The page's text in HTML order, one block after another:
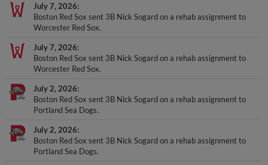
July 7, 2026
Boston Red Sox sent 3B Nick Sogard on a rehab assignment to
Worcester Red Sox.
July 7, 2026
Boston Red Sox sent 3B Nick Sogard on a rehab assignment to
Worcester Red Sox.
July 2, 2026
Boston Red Sox sent 3B Nick Sogard on a rehab assignment to
Portland Sea Dogs.
July 2, 2026
Boston Red Sox sent 3B Nick Sogard on a rehab assignment to
Portland Sea Dogs.